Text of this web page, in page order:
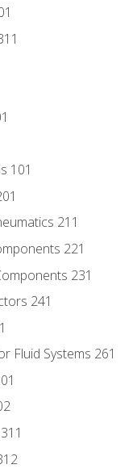
101
211
221
231
241
Fluid Systems 261